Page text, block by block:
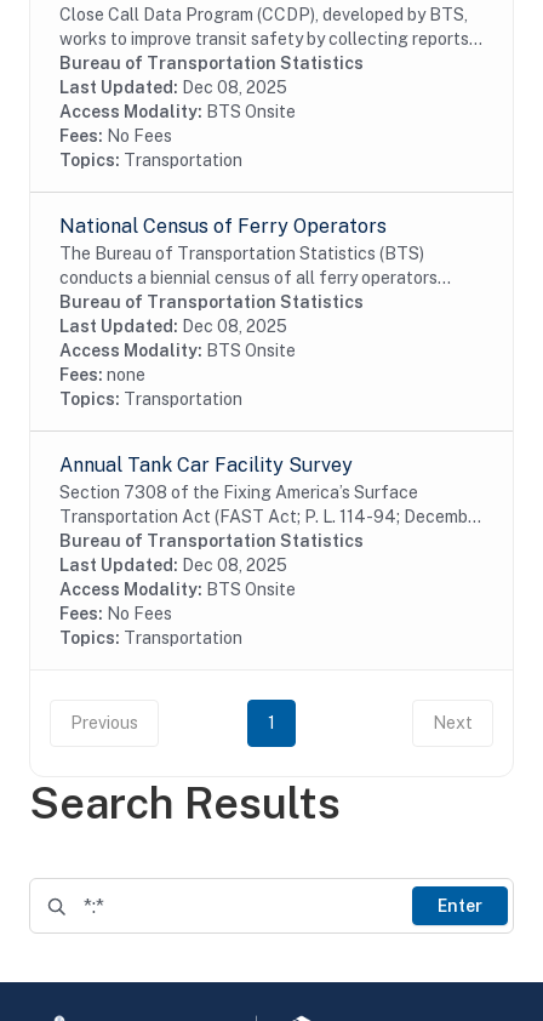
Search Results
Enter
Close Call Data Program (CCDP), developed by BTS,
works to improve transit safety by collecting reports,
determinig root causes, and developing appropriate
preventive safety actions. Close call...
Bureau of Transportation Statistics
Last Updated: Dec 08, 2025
Access Modality: BTS Onsite
Fees: No Fees
Topics: Transportation
National Census of Ferry Operators
The Bureau of Transportation Statistics (BTS)
conducts a biennial census of all ferry operators
operating within the United States and its territories.
The information collected from the census is...
Bureau of Transportation Statistics
Last Updated: Dec 08, 2025
Access Modality: BTS Onsite
Fees: none
Topics: Transportation
Annual Tank Car Facility Survey
Section 7308 of the Fixing America’s Surface
Transportation Act (FAST Act; P. L. 114-94; December
4, 2015) requires the U.S. Department of
Transportation (DOT) to assemble and collect data on
rail...
Bureau of Transportation Statistics
Last Updated: Dec 08, 2025
Access Modality: BTS Onsite
Fees: No Fees
Topics: Transportation
Previous 1 Next